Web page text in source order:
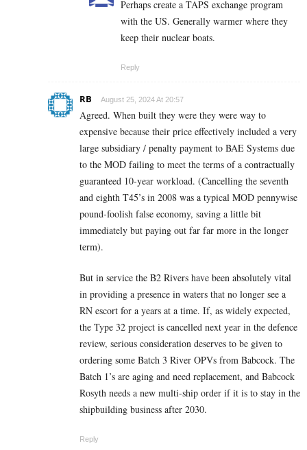
Perhaps create a TAPS exchange program
with the US. Generally warmer where they
keep their nuclear boats.
Reply
RB August 25, 2024 At 20:57
Agreed. When built they were they were way to
expensive because their price effectively included a very
large subsidiary / penalty payment to BAE Systems due
to the MOD failing to meet the terms of a contractually
guaranteed 10-year workload. (Cancelling the seventh
and eighth T45’s in 2008 was a typical MOD pennywise
pound-foolish false economy, saving a little bit
immediately but paying out far far more in the longer
term).
But in service the B2 Rivers have been absolutely vital
in providing a presence in waters that no longer see a
RN escort for a years at a time. If, as widely expected,
the Type 32 project is cancelled next year in the defence
review, serious consideration deserves to be given to
ordering some Batch 3 River OPVs from Babcock. The
Batch 1’s are aging and need replacement, and Babcock
Rosyth needs a new multi-ship order if it is to stay in the
shipbuilding business after 2030.
Reply